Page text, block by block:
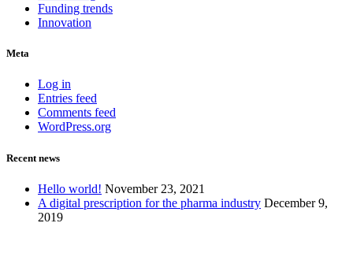
Funding trends
Innovation
Meta
Log in
Entries feed
Comments feed
WordPress.org
Recent news
Hello world! November 23, 2021
A digital prescription for the pharma industry December 9,
2019